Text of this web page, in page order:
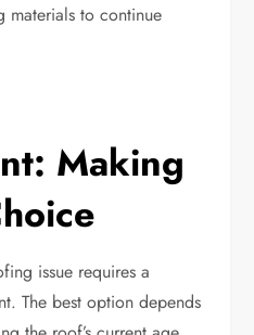
to continue
Making
issue requires a
The best option depends